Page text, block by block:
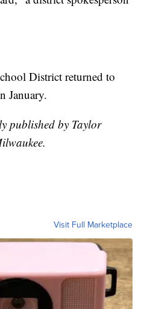
District returned to
January.
published by Taylor
Visit Full Marketplace